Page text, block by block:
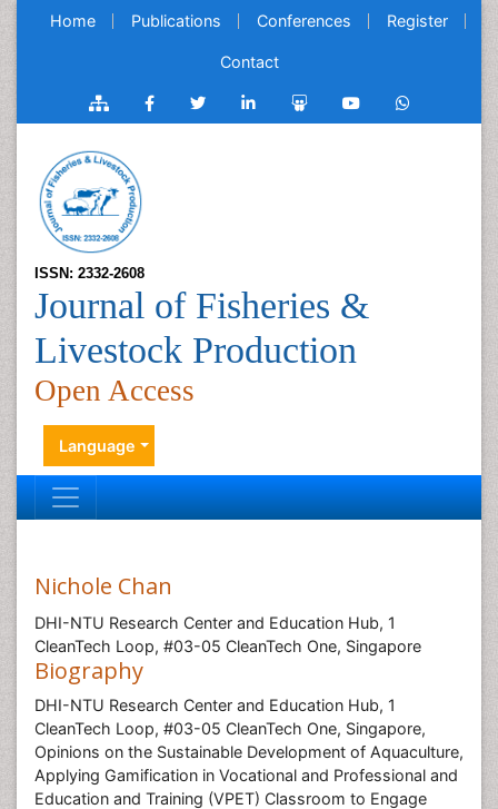
Home Publications Conferences Register
Contact
ISSN: 2332-2608
Journal of Fisheries &
Livestock Production
Open Access
Language
Nichole Chan
DHI-NTU Research Center and Education Hub, 1
CleanTech Loop, #03-05 CleanTech One, Singapore
Biography
DHI-NTU Research Center and Education Hub, 1
CleanTech Loop, #03-05 CleanTech One, Singapore,
Opinions on the Sustainable Development of Aquaculture,
Applying Gamification in Vocational and Professional and
Education and Training (VPET) Classroom to Engage